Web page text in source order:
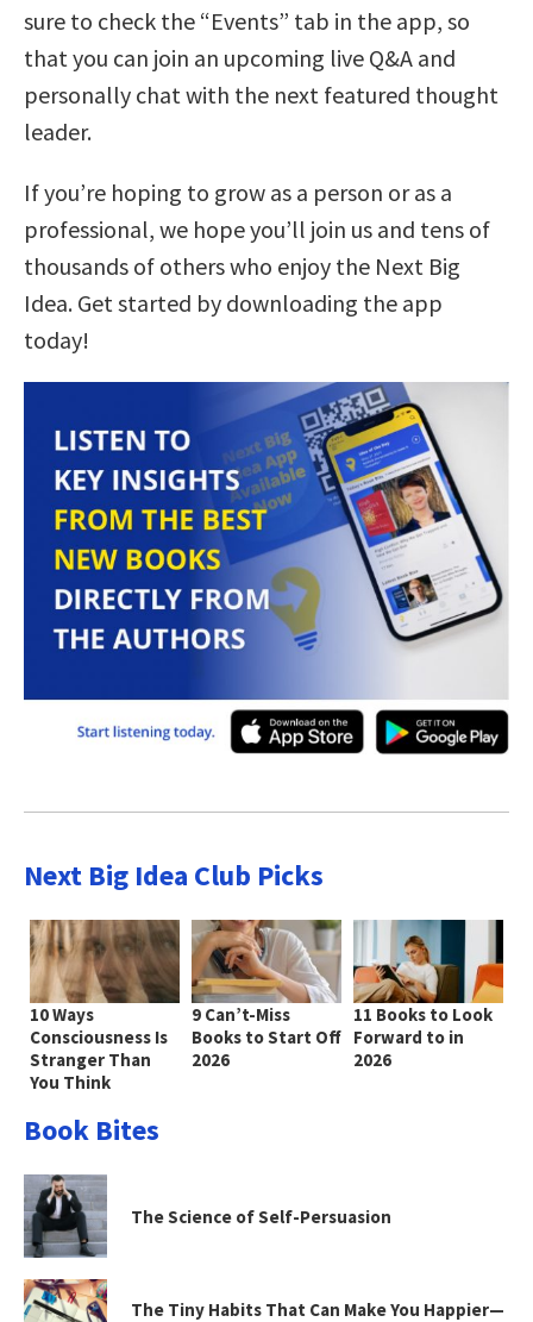
sure to check the “Events” tab in the app, so
that you can join an upcoming live Q&A and
personally chat with the next featured thought
leader.
If you’re hoping to grow as a person or as a
professional, we hope you’ll join us and tens of
thousands of others who enjoy the Next Big
Idea. Get started by downloading the app
today!
Next Big Idea Club Picks
10 Ways
Consciousness Is
Stranger Than
You Think
9 Can’t-Miss
Books to Start Off
2026
11 Books to Look
Forward to in
2026
Book Bites
The Science of Self-Persuasion
The Tiny Habits That Can Make You Happier—